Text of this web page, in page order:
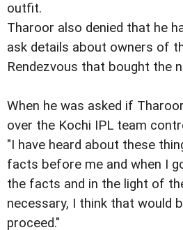
outfit.
Tharoor also denied that he
ask details about owners of
Rendezvous that bought the
When he was asked if
over the Kochi IPL team
"I have heard about these
facts before me and when I
the facts and in the light of
necessary, I think that would
proceed."